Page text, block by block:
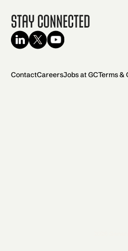
Stay Connected
ContactCareersJobs at GCTerms &